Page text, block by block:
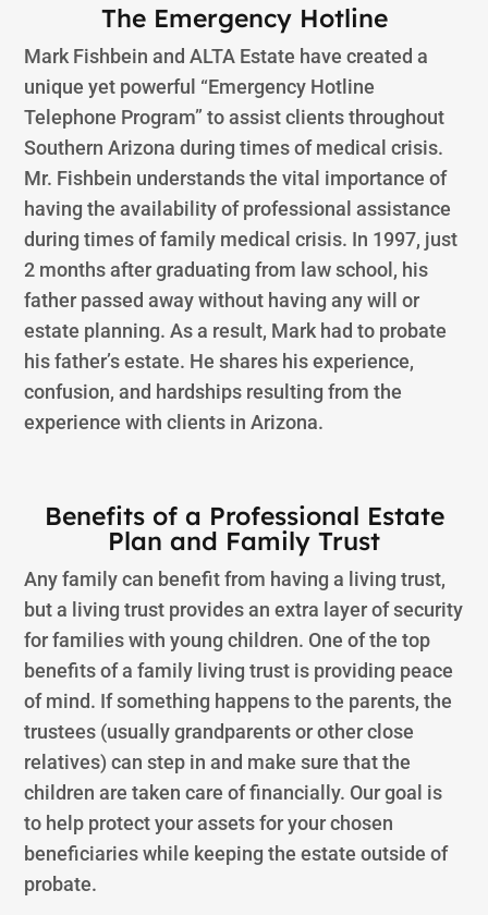
The Emergency Hotline
Mark Fishbein and ALTA Estate have created a
unique yet powerful “Emergency Hotline
Telephone Program” to assist clients throughout
Southern Arizona during times of medical crisis.
Mr. Fishbein understands the vital importance of
having the availability of professional assistance
during times of family medical crisis. In 1997, just
2 months after graduating from law school, his
father passed away without having any will or
estate planning. As a result, Mark had to probate
his father’s estate. He shares his experience,
confusion, and hardships resulting from the
experience with clients in Arizona.
Benefits of a Professional Estate
Plan and Family Trust
Any family can benefit from having a living trust,
but a living trust provides an extra layer of security
for families with young children. One of the top
benefits of a family living trust is providing peace
of mind. If something happens to the parents, the
trustees (usually grandparents or other close
relatives) can step in and make sure that the
children are taken care of financially. Our goal is
to help protect your assets for your chosen
beneficiaries while keeping the estate outside of
probate.